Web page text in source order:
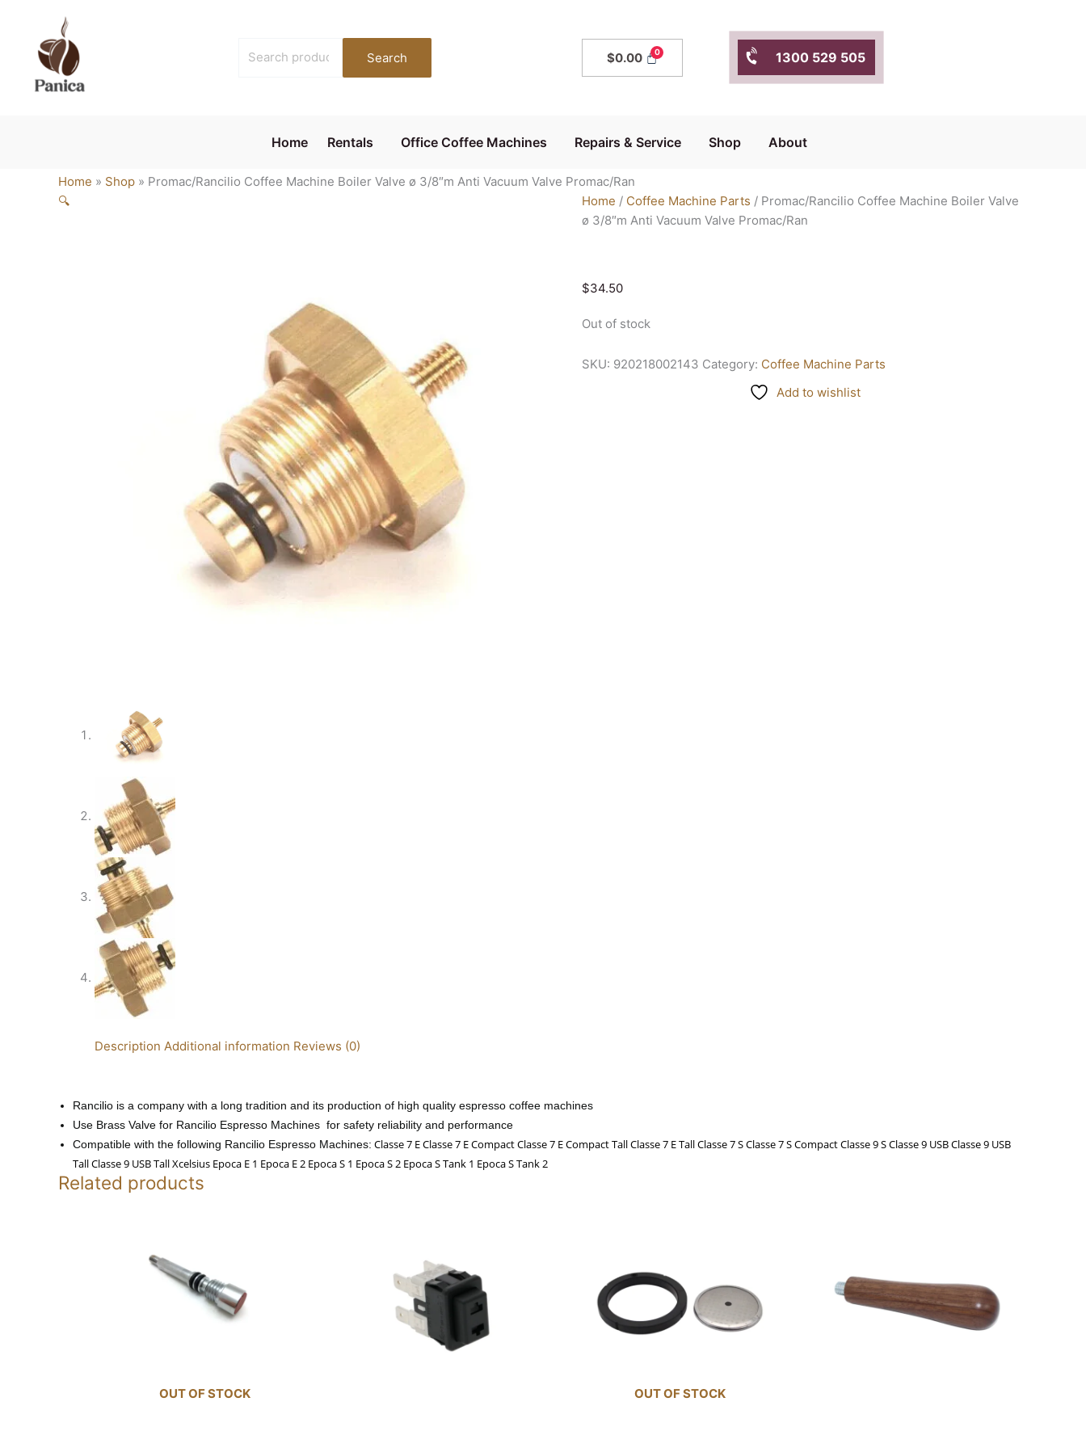
content
for:
Search $0.00 1300 529 505
Home Rentals Office Coffee Machines Repairs & Service Shop About
Home » Shop » Promac/Rancilio Coffee Machine Boiler Valve ø 3/8″m Anti Vacuum Valve Promac/Ran
🔍
Home / Coffee Machine Parts / Promac/Rancilio Coffee Machine Boiler Valve
ø 3/8″m Anti Vacuum Valve Promac/Ran
$34.50
Out of stock
SKU: 920218002143 Category: Coffee Machine Parts
Add to wishlist
Description Additional information Reviews (0)
Rancilio is a company with a long tradition and its production of high quality espresso coffee machines
Use Brass Valve for Rancilio Espresso Machines for safety reliability and performance
Compatible with the following Rancilio Espresso Machines: Classe 7 E Classe 7 E Compact Classe 7 E Compact Tall Classe 7 E Tall Classe 7 S Classe 7 S Compact Classe 9 S Classe 9 USB Classe 9 USB
Tall Classe 9 USB Tall Xcelsius Epoca E 1 Epoca E 2 Epoca S 1 Epoca S 2 Epoca S Tank 1 Epoca S Tank 2
Related products
OUT OF STOCK OUT OF STOCK
The
options